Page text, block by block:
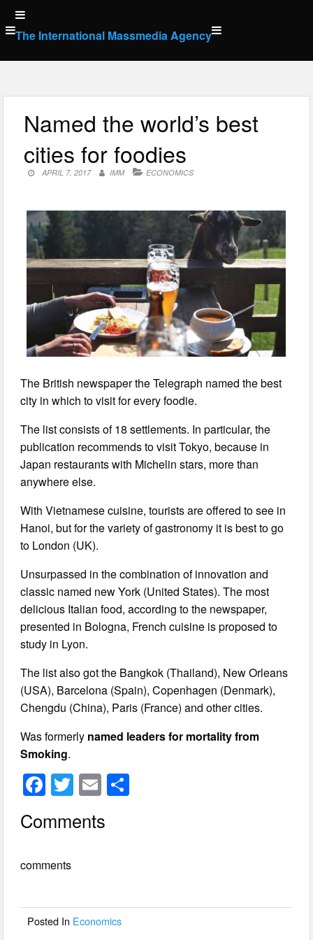
Skip
to
content
The International Massmedia Agency
Named the world’s best
cities for foodies
APRIL 7, 2017 IMM ECONOMICS
The British newspaper the Telegraph named the best
city in which to visit for every foodie.
The list consists of 18 settlements. In particular, the
publication recommends to visit Tokyo, because in
Japan restaurants with Michelin stars, more than
anywhere else.
With Vietnamese cuisine, tourists are offered to see in
Hanoi, but for the variety of gastronomy it is best to go
to London (UK).
Unsurpassed in the combination of innovation and
classic named new York (United States). The most
delicious Italian food, according to the newspaper,
presented in Bologna, French cuisine is proposed to
study in Lyon.
The list also got the Bangkok (Thailand), New Orleans
(USA), Barcelona (Spain), Copenhagen (Denmark),
Chengdu (China), Paris (France) and other cities.
Was formerly named leaders for mortality from
Smoking.
F
c
b
o
T
wi
tt
E
ail
Comments
comments
Posted In Economics